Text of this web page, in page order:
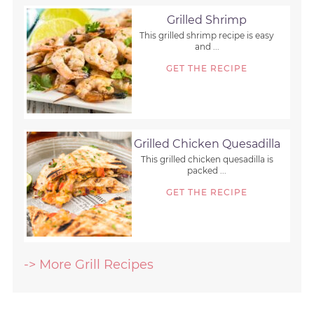
Grilled Shrimp
This grilled shrimp recipe is easy
and ...
GET THE RECIPE
Grilled Chicken Quesadilla
This grilled chicken quesadilla is
packed ...
GET THE RECIPE
-> More Grill Recipes